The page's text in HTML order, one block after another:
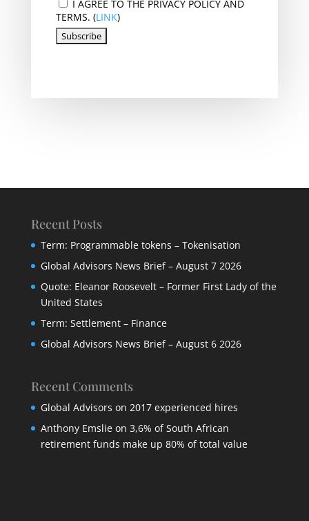
I AGREE TO THE PRIVACY POLICY AND
TERMS. (LINK)
Recent Posts
Term: Programmable tokens – Tokenisation
Global Advisors News Brief – August 7 2026
Quote: Eleanor Roosevelt – Former First Lady of the
United States
Term: Settlement – Finance
Global Advisors News Brief – August 6 2026
Recent Comments
Global Advisors on 2017 experienced hires
Anthony Emslieon 3,6% of South African
retirement funds make up 80% of total value